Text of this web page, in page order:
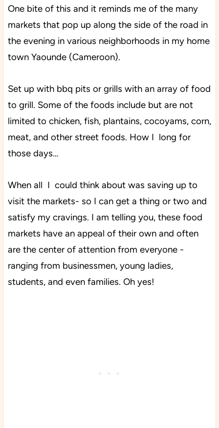
One bite of this and it reminds me of the many
markets that pop up along the side of the road in
the evening in various neighborhoods in my home
town Yaounde (Cameroon).
Set up with bbq pits or grills with an array of food
to grill. Some of the foods include but are not
limited to chicken, fish, plantains, cocoyams, corn,
meat, and other street foods. How I long for
those days…
When all I could think about was saving up to
visit the markets- so I can get a thing or two and
satisfy my cravings. I am telling you, these food
markets have an appeal of their own and often
are the center of attention from everyone -
ranging from businessmen, young ladies,
students, and even families. Oh yes!